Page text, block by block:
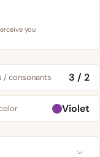
you
/ consonants 3 / 2
Violet